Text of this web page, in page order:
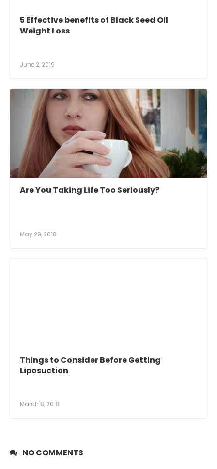
5 Effective benefits of Black Seed Oil
Weight Loss
June 2, 2019
Are You Taking Life Too Seriously?
May 29, 2018
Things to Consider Before Getting
Liposuction
March 8, 2018
NO COMMENTS